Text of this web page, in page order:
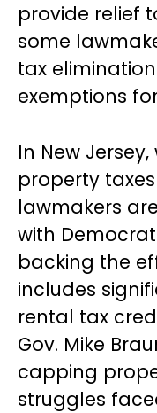
provide relief
some
tax
exemptions
In New
property taxes
lawmakers
with
backing the
includes
rental tax
Gov. Mike
capping
struggles